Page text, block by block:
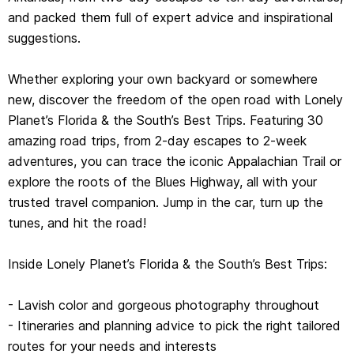
- Itineraries and planning advice to pick the right tailored
routes for your needs and interests
maps, detailed directions
- Insider tips to get around like a local, avoid trouble
spots and be safe on the road - local driving rules,
parking, toll roads
- Essential info at your fingertips - hours of operation,
phone numbers, websites, prices
- Honest reviews for all budgets - eating, sleeping, sight-
seeing, hidden gems that most guidebooks miss
Link Your Trip
Coverage Includes: Florida, the Carolinas, Georgia,
Alabama, Mississippi, Louisiana, Arkansas, Tennessee,
Kentucky and more
and packed them full of expert advice and inspirational
suggestions.
Whether exploring your own backyard or somewhere
new, discover the freedom of the open road with Lonely
Planet’s Florida & the South’s Best Trips. Featuring 30
amazing road trips, from 2-day escapes to 2-week
adventures, you can trace the iconic Appalachian Trail or
explore the roots of the Blues Highway, all with your
trusted travel companion. Jump in the car, turn up the
tunes, and hit the road!
Inside Lonely Planet’s Florida & the South’s Best Trips:
- Lavish color and gorgeous photography throughout
- Itineraries and planning advice to pick the right tailored
routes for your needs and interests